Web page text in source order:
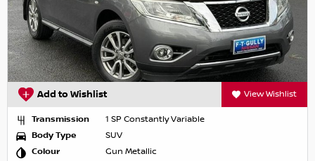
Add to Wishlist View Wishlist
Transmission
1 SP Constantly Variable
Body Type
SUV
Colour
Gun Metallic